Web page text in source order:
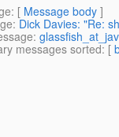
: [ Message body ]
: Dick Davies: "Re:
:
messages sorted: [